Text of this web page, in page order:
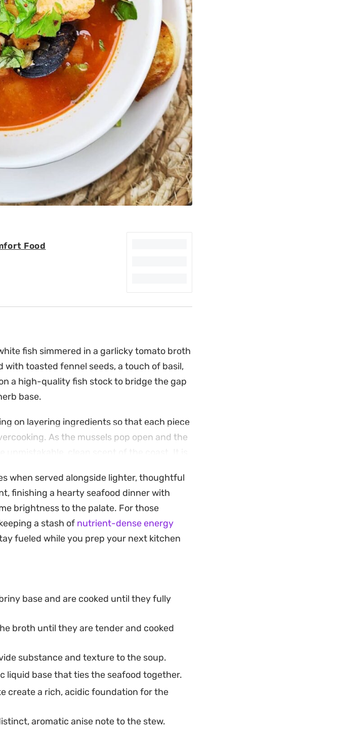
Food
fish simmered in a garlicky tomato broth
toasted fennel seeds, a touch of basil,
a high-quality fish stock to bridge the gap
base.
on layering ingredients so that each piece
As the mussels pop open and the
clean scent of the coast. It is
yet refined.
little more than a pile of crusty bread to
of fresh lemon adds a necessary
a final dusting of fresh parsley and chili
to every bowl.
when served alongside lighter, thoughtful
finishing a hearty seafood dinner with
brightness to the palate. For those
a stash of nutrient-dense energy
fueled while you prep your next kitchen
base and are cooked until they fully
broth until they are tender and cooked
substance and texture to the soup.
liquid base that ties the seafood together.
create a rich, acidic foundation for the
aromatic anise note to the stew.